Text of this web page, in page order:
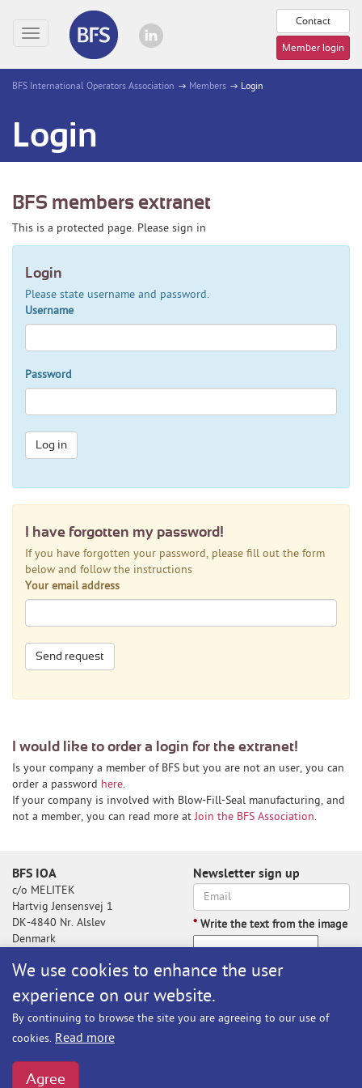
We use cookies to enhance the user
experience on our website.
By continuing to browse the site you are agreeing to our use of
cookies. Read more
Agree
Contact
Member login
Toggle
navigation
BFS International Operators Association Members Login
Login
BFS members extranet
This is a protected page. Please sign in
Login
Please state username and password.
Username
Password
Log in
I have forgotten my password!
If you have forgotten your password, please fill out the form
below and follow the instructions
Your email address
Send request
I would like to order a login for the extranet!
Is your company a member of BFS but you are not an user, you can
order a password here.
If your company is involved with Blow-Fill-Seal manufacturing, and
not a member, you can read more atJoin the BFS Association.
BFS IOA
c/o MELITEK
Hartvig Jensensvej 1
DK-4840 Nr. Alslev
Denmark
Newsletter sign up
* Write the text from the image
Write the text from the image
Subscribe
BFS@melitek.com
Phone: +45 70 250 255